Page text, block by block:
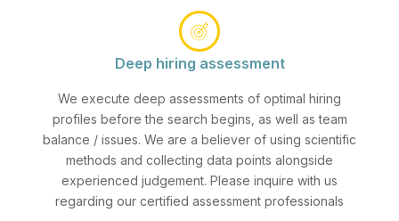
Deep hiring assessment
We execute deep assessments of optimal hiring
profiles before the search begins, as well as team
balance / issues. We are a believer of using scientific
methods and collecting data points alongside
experienced judgement. Please inquire with us
regarding our certified assessment professionals